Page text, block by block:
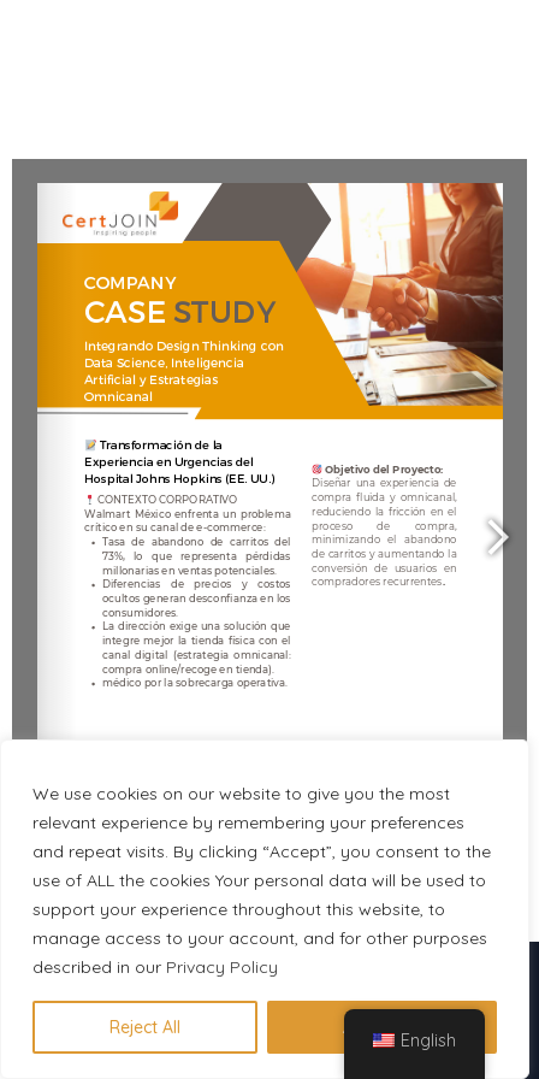
We use cookies on our website to give you the most
relevant experience by remembering your preferences
and repeat visits. By clicking “Accept”, you consent to the
use of ALL the cookies Your personal data will be used to
support your experience throughout this website, to
manage access to your account, and for other purposes
described in our Privacy Policy
Reject All Accept All
1/7
English
Descubre en 1 minuto qué
certificación se adapta a tu perfil
Hacer evaluación gratuita